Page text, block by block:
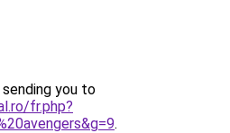
you to
fr.php?
.